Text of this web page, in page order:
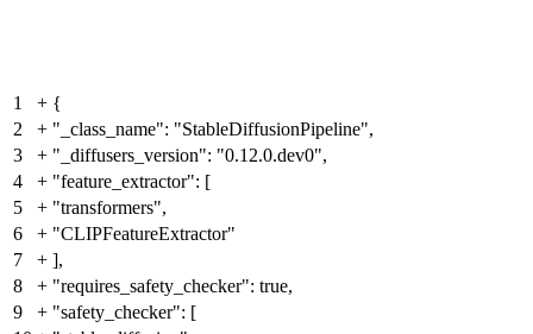
1 + {
2
+ "_class_name": "StableDiffusionPipeline",
3
+ "_diffusers_version": "0.12.0.dev0",
4
+ "feature_extractor": [
5
+ "transformers",
6
+ "CLIPFeatureExtractor"
7
+ ],
8
+ "requires_safety_checker": true,
9
+ "safety_checker": [